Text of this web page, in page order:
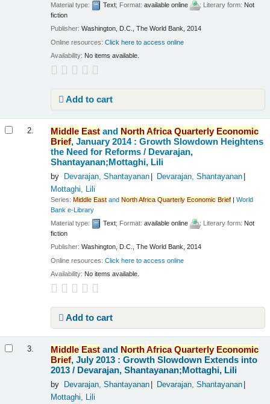
Material type:
Text; Format:available online ; Literary form: Not
fiction
Publisher:Washington, D.C., The World Bank, 2014
Online resources:Click here to access online
Availability: No items available.
Add to cart
2. Middle East and NorthAfrica Quarterly Economic
Brief, January 2014 : Growth Slowdown Heightens
the Need for Reforms / Devarajan,
Shantayanan;Mottaghi, Lili
by Devarajan, Shantayanan
Devarajan, Shantayanan
Mottaghi, Lili
Series:Middle East andNorthAfrica Quarterly Economic Brief |World
Bank e-Library
Material type:
Text; Format:available online ; Literary form: Not
fiction
Publisher:Washington, D.C., The World Bank, 2014
Online resources:Click here to access online
Availability: No items available.
Add to cart
3. Middle East and NorthAfrica Quarterly Economic
Brief, July 2013 : Growth Slowdown Extends into
2013 / Devarajan, Shantayanan;Mottaghi, Lili
by Devarajan, Shantayanan
Devarajan, Shantayanan
Mottaghi, Lili